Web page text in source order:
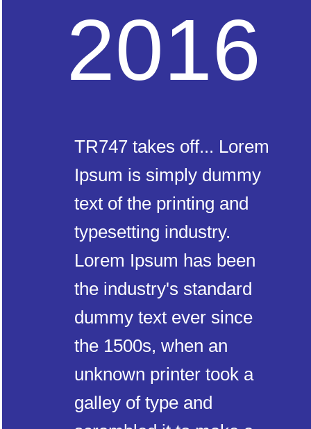
2016
TR747 takes off... Lorem
Ipsum is simply dummy
text of the printing and
typesetting industry.
Lorem Ipsum has been
the industry's standard
dummy text ever since
the 1500s, when an
unknown printer took a
galley of type and